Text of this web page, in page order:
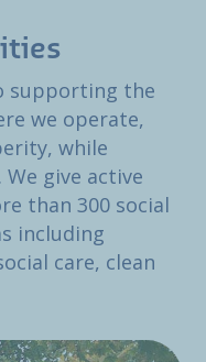
supporting the
we operate,
while
give active
than 300 social
including
care, clean